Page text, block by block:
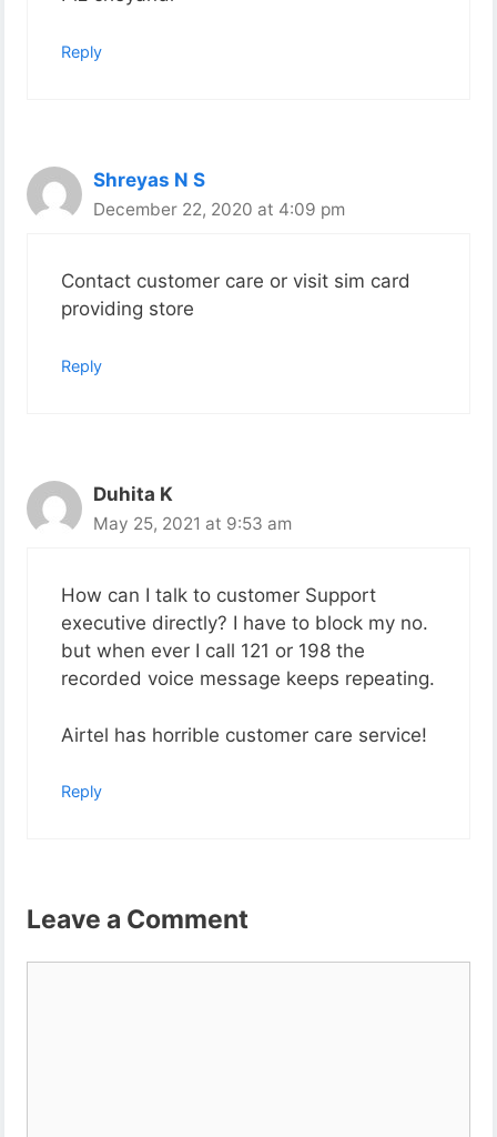
Reply
Shreyas N S
December 22, 2020 at 4:09 pm
Contact customer care or visit sim card
providing store
Reply
Duhita K
May 25, 2021 at 9:53 am
How can I talk to customer Support
executive directly? I have to block my no.
but when ever I call 121 or 198 the
recorded voice message keeps repeating.
Airtel has horrible customer care service!
Reply
Leave a Comment